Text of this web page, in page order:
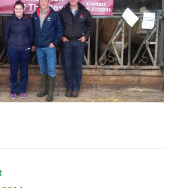
Next Post
Visit (Western / North Western Club)